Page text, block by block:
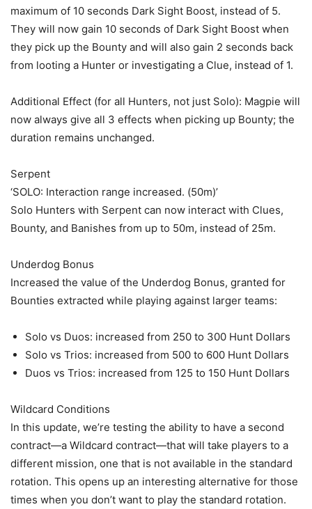
maximum of 10 seconds Dark Sight Boost, instead of 5.
They will now gain 10 seconds of Dark Sight Boost when
they pick up the Bounty and will also gain 2 seconds back
from looting a Hunter or investigating a Clue, instead of 1.
Additional Effect (for all Hunters, not just Solo): Magpie will
now always give all 3 effects when picking up Bounty; the
duration remains unchanged.
Serpent
‘SOLO: Interaction range increased. (50m)’
Solo Hunters with Serpent can now interact with Clues,
Bounty, and Banishes from up to 50m, instead of 25m.
Underdog Bonus
Increased the value of the Underdog Bonus, granted for
Bounties extracted while playing against larger teams:
Solo vs Duos: increased from 250 to 300 Hunt Dollars
Solo vs Trios: increased from 500 to 600 Hunt Dollars
Duos vs Trios: increased from 125 to 150 Hunt Dollars
Wildcard Conditions
In this update, we’re testing the ability to have a second
contract—a Wildcard contract—that will take players to a
different mission, one that is not available in the standard
rotation. This opens up an interesting alternative for those
times when you don’t want to play the standard rotation.